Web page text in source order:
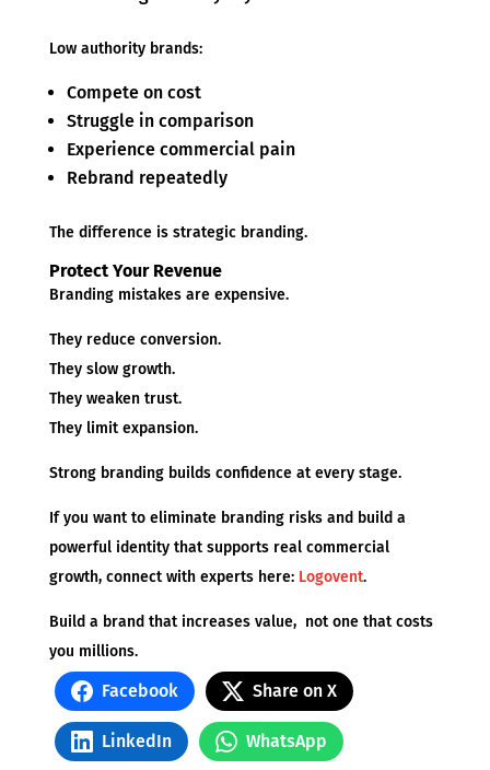
Low authority brands:
Compete on cost
Struggle in comparison
Experience commercial pain
Rebrand repeatedly
The difference is strategic branding.
Protect Your Revenue
Branding mistakes are expensive.
They reduce conversion.
They slow growth.
They weaken trust.
They limit expansion.
Strong branding builds confidence at every stage.
If you want to eliminate branding risks and build a
powerful identity that supports real commercial
growth, connect with experts here: Logovent.
Build a brand that increases value, not one that costs
you millions.
Facebook Share on X
LinkedIn WhatsApp